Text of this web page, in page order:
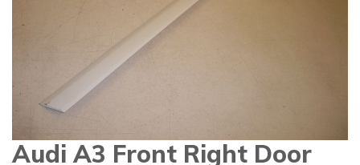
Skip
Audi A3 Front Right Door